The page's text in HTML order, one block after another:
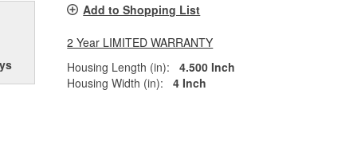
Add to Shopping List
2 Year LIMITED WARRANTY
Housing Length (in):
4.500 Inch
Housing Width (in):
4 Inch